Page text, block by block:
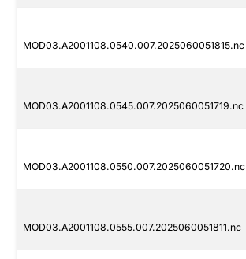
MOD03.A2001108.0540.007.2025060051815.nc
MOD03.A2001108.0545.007.2025060051719.nc
MOD03.A2001108.0550.007.2025060051720.nc
MOD03.A2001108.0555.007.2025060051811.nc